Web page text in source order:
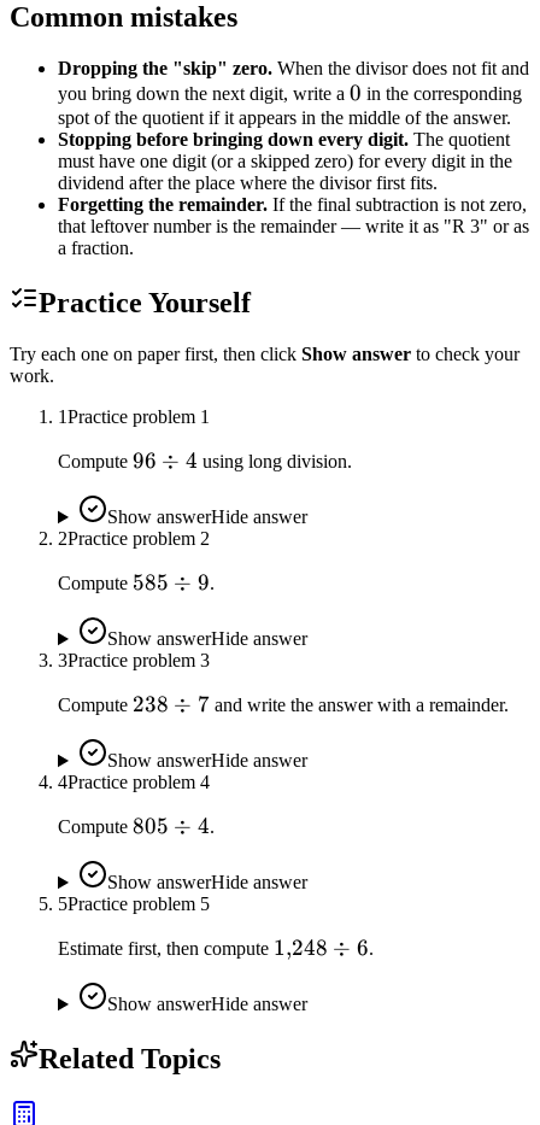
Common mistakes
Dropping the "skip" zero. When the divisor does not fit and
you bring down the next digit, write a 0
0 in the corresponding
spot of the quotient if it appears in the middle of the answer.
Stopping before bringing down every digit. The quotient
must have one digit (or a skipped zero) for every digit in the
dividend after the place where the divisor first fits.
Forgetting the remainder. If the final subtraction is not zero,
that leftover number is the remainder — write it as "R 3" or as
a fraction.
Practice Yourself
Try each one on paper first, then click Show answer to check your
work.
1Practice problem 1
Compute 96
4
96 ÷ 4 using long division.
Show answerHide answer
2Practice problem 2
Compute 585
9
585 ÷ 9.
Show answerHide answer
3Practice problem 3
Compute 238
7
238 ÷ 7and write the answer with a remainder.
Show answerHide answer
4Practice problem 4
Compute 805
4
805 ÷ 4.
Show answerHide answer
5Practice problem 5
Estimate first, then compute 1{,}248
1,248 ÷ 6.
Show answerHide answer
Related Topics